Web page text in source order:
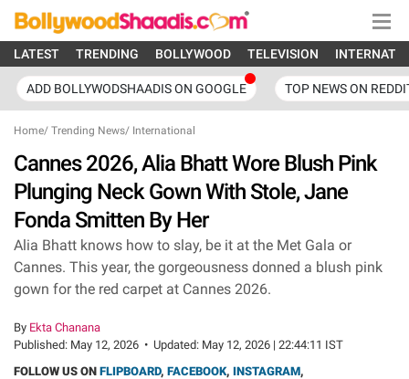
LATEST TRENDING BOLLYWOOD TELEVISION
ADD BOLLYWODSHAADIS ON GOOGLE TOP NEWS ON
Home/ Trending News/ International
Cannes 2026, Alia Bhatt Wore Blush Pink
Plunging Neck Gown With Stole, Jane
Fonda Smitten By Her
Alia Bhatt knows how to slay, be it at the Met Gala or
Cannes. This year, the gorgeousness donned a blush pink
gown for the red carpet at Cannes 2026.
By Ekta Chanana
Published: May 12, 2026 • Updated: May 12, 2026 | 22:44:11 IST
FOLLOW US ON FLIPBOARD, FACEBOOK, INSTAGRAM,